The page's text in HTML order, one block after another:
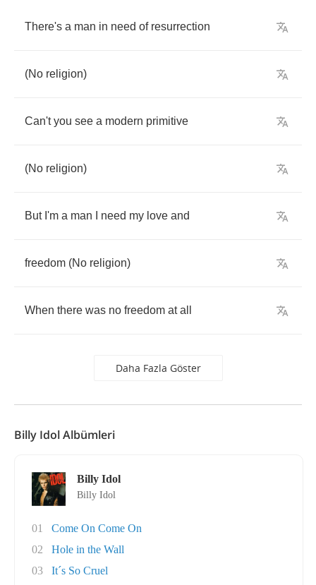
There's a man in need of resurrection
(No religion)
Can't you see a modern primitive
(No religion)
But I'm a man need my love and
freedom (No religion)
When there was no freedom at all
Daha Fazla Göster
Billy Idol Albümleri
Billy Idol
Billy Idol
01
Come On Come On
02
Hole in the Wall
03
It´s So Cruel